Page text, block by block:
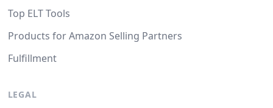
Top ELT Tools
Products for Amazon Selling Partners
Fulfillment
LEGAL